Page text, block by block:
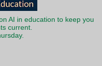
AI in education to keep you
current.